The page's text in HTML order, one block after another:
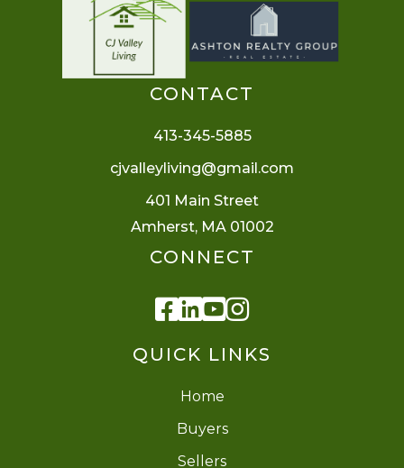
QUICK LINKS
Home
Buyers
Sellers
CONTACT
413-345-5885
cjvalleyliving@gmail.com
401 Main Street
Amherst, MA 01002
CONNECT
Facebook
Linkedin
Youtube
Instagram